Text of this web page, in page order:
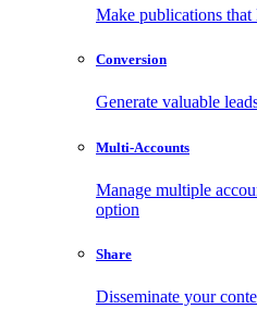
Make publications
Conversion
Generate valuable
Multi-Accounts
Manage multiple
option
Share
Disseminate your